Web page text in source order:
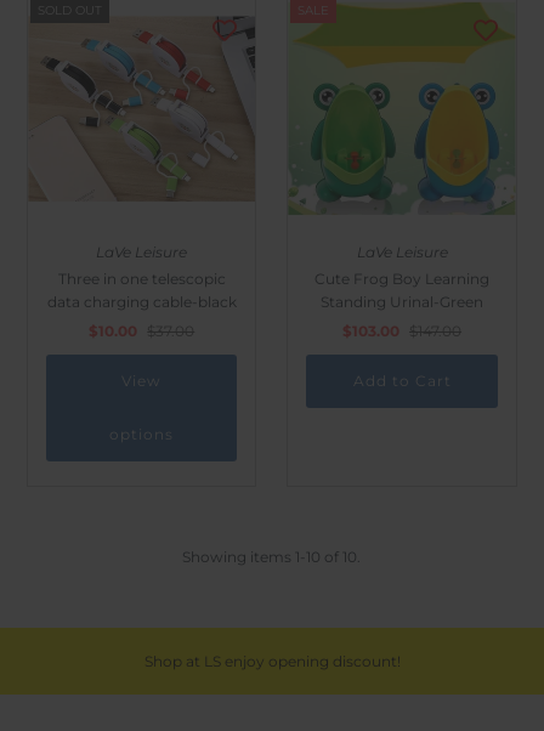
LaVe Leisure
Three in one telescopic
data charging cable-black
$10.00
View
options
SALE
LaVe Leisure
Cute Frog Boy Learning
Standing Urinal-Green
$103.00
Showing items 1-10 of 10.
Shop at LS enjoy opening discount!